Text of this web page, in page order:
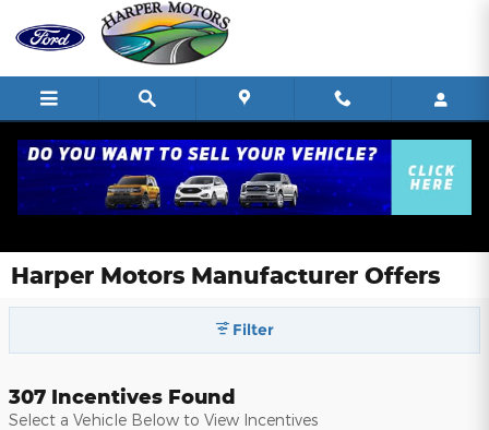
Skip to main content
Harper Motors Manufacturer Offers
Filter
307 Incentives Found
Select a Vehicle Below to View Incentives